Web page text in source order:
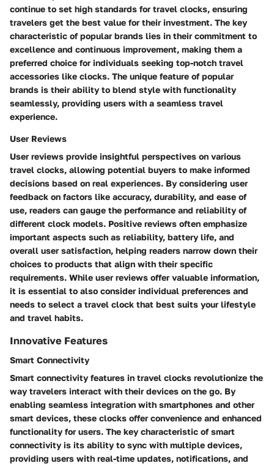
continue to set high standards for travel clocks, ensuring
travelers get the best value for their investment. The key
characteristic of popular brands lies in their commitment to
excellence and continuous improvement, making them a
preferred choice for individuals seeking top-notch travel
accessories like clocks. The unique feature of popular
brands is their ability to blend style with functionality
seamlessly, providing users with a seamless travel
experience.
User Reviews
User reviews provide insightful perspectives on various
travel clocks, allowing potential buyers to make informed
decisions based on real experiences. By considering user
feedback on factors like accuracy, durability, and ease of
use, readers can gauge the performance and reliability of
different clock models. Positive reviews often emphasize
important aspects such as reliability, battery life, and
overall user satisfaction, helping readers narrow down their
choices to products that align with their specific
requirements. While user reviews offer valuable information,
it is essential to also consider individual preferences and
needs to select a travel clock that best suits your lifestyle
and travel habits.
Innovative Features
Smart Connectivity
Smart connectivity features in travel clocks revolutionize the
way travelers interact with their devices on the go. By
enabling seamless integration with smartphones and other
smart devices, these clocks offer convenience and enhanced
functionality for users. The key characteristic of smart
connectivity is its ability to sync with multiple devices,
providing users with real-time updates, notifications, and